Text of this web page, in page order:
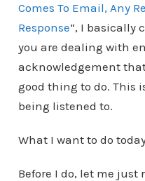
Comes To Email, Any
Response“, I basically
you are dealing with
acknowledgement
good thing to do. This
being listened to.
What I want to do
Before I do, let me just